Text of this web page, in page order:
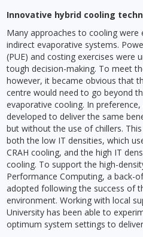
Innovative hybrid cooling
Many approaches to cooling were
indirect evaporative systems.
(PUE) and costing exercises were
tough decision-making. To meet
however, it became obvious that
centre would need to go beyond
evaporative cooling. In
developed to deliver the same
but without the use of chillers.
both the low IT densities, which
CRAH cooling, and the high IT
cooling. To support the high-
Performance Computing, a back-
adopted following the success of
environment. Working with local
University has been able to
optimum system settings to